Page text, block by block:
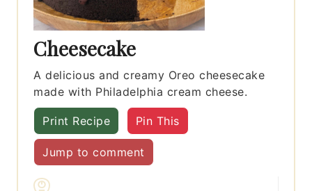
Cheesecake
A delicious and creamy Oreo cheesecake
made with Philadelphia cream cheese.
Print Recipe Pin This
Jump to comment